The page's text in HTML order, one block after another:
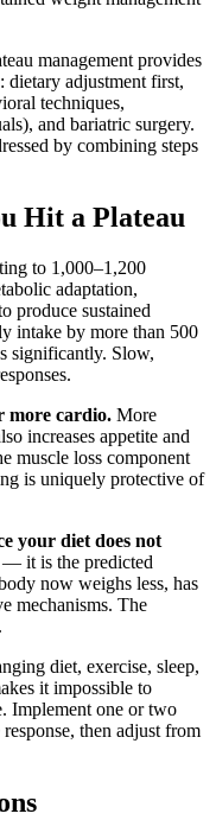
management provides
dietary adjustment first,
techniques,
and bariatric surgery.
by combining steps
Hit a Plateau
to 1,000–1,200
adaptation,
produce sustained
intake by more than 500
significantly. Slow,
more cardio. More
increases appetite and
muscle loss component
is uniquely protective of
your diet does not
— it is the predicted
now weighs less, has
mechanisms. The
diet, exercise, sleep,
it impossible to
Implement one or two
then adjust from